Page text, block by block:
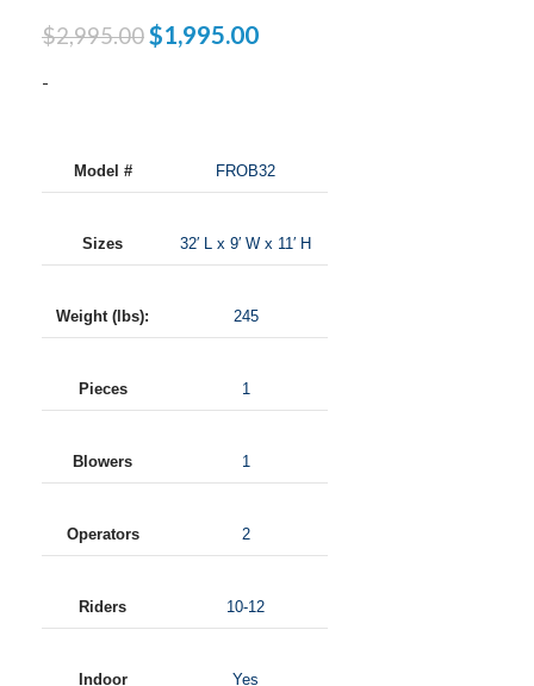
$2,995.00$1,995.00
-
Model # FROB32
Sizes 32′ L x 9′ W x 11′ H
Weight (lbs): 245
Pieces 1
Blowers 1
Operators 2
Riders 10-12
Indoor Yes